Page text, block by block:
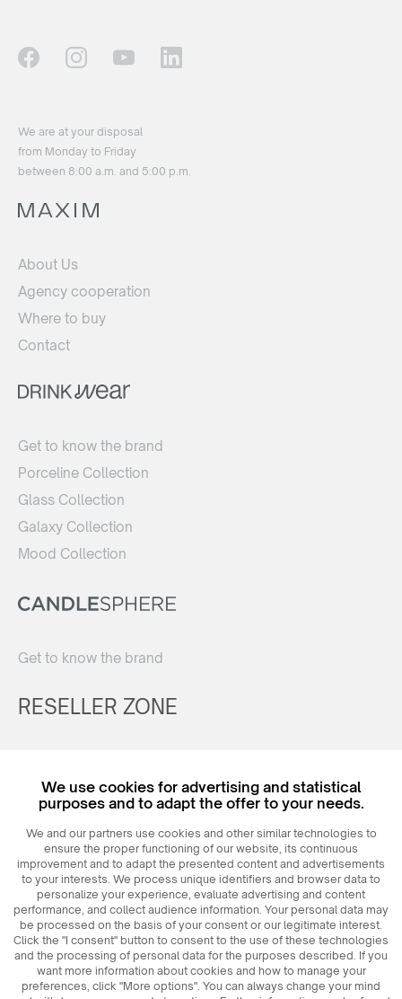
We are at your disposal
from Monday to Friday
between 8:00 a.m. and 5:00 p.m.
About Us
Agency cooperation
Where to buy
Contact
Get to know the brand
Porceline Collection
Glass Collection
Galaxy Collection
Mood Collection
Get to know the brand
RESELLER ZONE
Login
© 2026 MAXIMCeramics Sp. z o. o.
We use cookies for advertising and statistical
purposes and to adapt the offer to your needs.
We and our partners use cookies and other similar technologies to
ensure the proper functioning of our website, its continuous
improvement and to adapt the presented content and advertisements
to your interests. We process unique identifiers and browser data to
personalize your experience, evaluate advertising and content
performance, and collect audience information. Your personal data may
be processed on the basis of your consent or our legitimate interest.
Click the "I consent" button to consent to the use of these technologies
and the processing of personal data for the purposes described. If you
want more information about cookies and how to manage your
preferences, click "More options". You can always change your mind